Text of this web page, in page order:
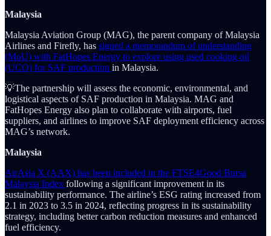
Malaysia
Malaysia Aviation Group (MAG), the parent company of Malaysia
Airlines and Firefly, has signed a memorandum of understanding
(MoU) with FatHopes Energy to explore using used cooking oil
(UCO) for SAF production in Malaysia.
💡The partnership will assess the economic, environmental, and
logistical aspects of SAF production in Malaysia. MAG and
FatHopes Energy also plan to collaborate with airports, fuel
suppliers, and airlines to improve SAF deployment efficiency across
MAG’s network.
Malaysia
AirAsia X (AAX) has been included in the FTSE4Good Bursa
Malaysia Index following a significant improvement in its
sustainability performance. The airline’s ESG rating increased from
2.1 in 2023 to 3.5 in 2024, reflecting progress in its sustainability
strategy, including better carbon reduction measures and enhanced
fuel efficiency.